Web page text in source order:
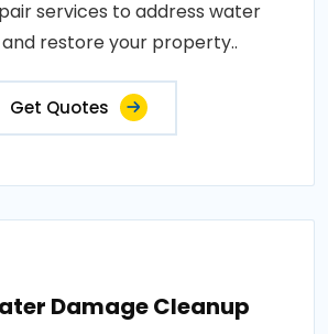
services to address water
restore your property..
Get Quotes
Damage Cleanup